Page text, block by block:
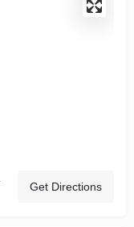
Get Directions